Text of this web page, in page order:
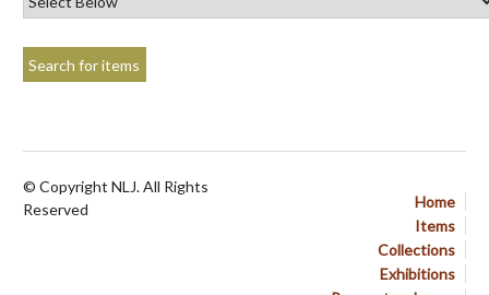
Home
Items
Collections
Exhibitions
© Copyright NLJ. All Rights
Reserved